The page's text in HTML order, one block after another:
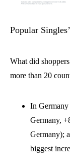
Popular
What did
more than 20
In Germany
Germany,
Germany);
biggest